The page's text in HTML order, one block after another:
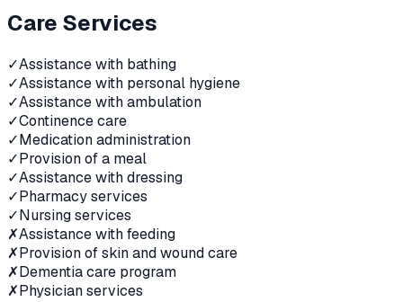
Care Services
✓Assistance with bathing
✓Assistance with personal hygiene
✓Assistance with ambulation
✓Continence care
✓Medication administration
✓Provision of a meal
✓Assistance with dressing
✓Pharmacy services
✓Nursing services
✗Assistance with feeding
✗Provision of skin and wound care
✗Dementia care program
✗Physician services